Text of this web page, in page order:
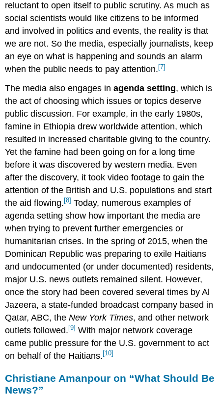
reluctant to open itself to public scrutiny. As much as
social scientists would like citizens to be informed
and involved in politics and events, the reality is that
we are not. So the media, especially journalists, keep
an eye on what is happening and sounds an alarm
when the public needs to pay attention.[7]
The media also engages inagenda setting, which is
the act of choosing which issues or topics deserve
public discussion. For example, in the early 1980s,
famine in Ethiopia drew worldwide attention, which
resulted in increased charitable giving to the country.
Yet the famine had been going on for a long time
before it was discovered by western media. Even
after the discovery, it took video footage to gain the
attention of the British and U.S. populations and start
the aid flowing. [8] Today, numerous examples of
agenda setting show how important the media are
when trying to prevent further emergencies or
humanitarian crises. In the spring of 2015, when the
Dominican Republic was preparing to exile Haitians
and undocumented (or under documented) residents,
major U.S. news outlets remained silent. However,
once the story had been covered several times by Al
Jazeera, a state-funded broadcast company based in
Qatar, ABC, theNew York Times, and other network
outlets followed. [9] With major network coverage
came public pressure for the U.S. government to act
on behalf of the Haitians. [10]
Christiane Amanpour on “What Should Be
News?”